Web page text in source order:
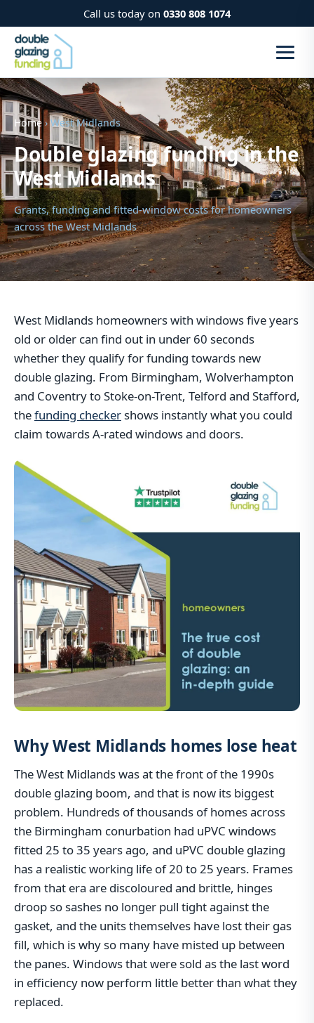
Call us today on 0330 808 1074
Home › West Midlands
Double glazing funding in the
West Midlands
Grants, funding and fitted-window costs for homeowners
across the West Midlands
West Midlands homeowners with windows five years
old or older can find out in under 60 seconds
whether they qualify for funding towards new
double glazing. From Birmingham, Wolverhampton
and Coventry to Stoke-on-Trent, Telford and Stafford,
thefunding checkershows instantly what you could
claim towards A-rated windows and doors.
Why West Midlands homes lose heat
The West Midlands was at the front of the 1990s
double glazing boom, and that is now its biggest
problem. Hundreds of thousands of homes across
the Birmingham conurbation had uPVC windows
fitted 25 to 35 years ago, and uPVC double glazing
has a realistic working life of 20 to 25 years. Frames
from that era are discoloured and brittle, hinges
droop so sashes no longer pull tight against the
gasket, and the units themselves have lost their gas
fill, which is why so many have misted up between
the panes. Windows that were sold as the last word
in efficiency now perform little better than what they
replaced.